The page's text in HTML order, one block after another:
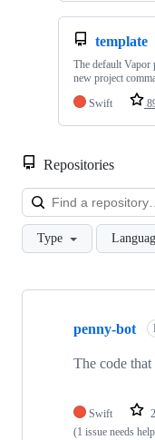
template
The default Vapor
new project
Swift
Repositories
Type
Showing
repositories
penny-bot
The code
Swift
(1 issue needs